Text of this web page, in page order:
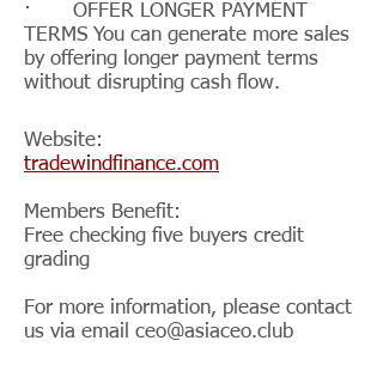
· OFFER LONGER PAYMENT
TERMS You can generate more sales
by offering longer payment terms
without disrupting cash flow.
Website:
tradewindfinance.com
Members Benefit:
Free checking five buyers credit
grading
For more information, please contact
us via email ceo@asiaceo.club